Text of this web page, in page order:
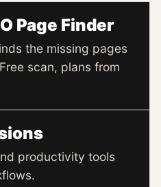
Page Finder
the missing pages
scan, plans from
productivity tools